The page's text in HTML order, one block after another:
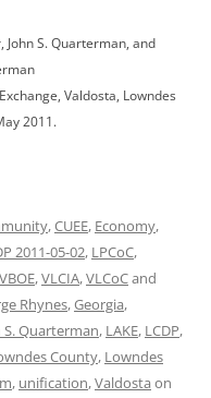
John S. Quarterman, and
Valdosta, Lowndes
2011.
,CUEE, Economy,
2011-05-02, LPCoC,
VBOE,VLCIA,VLCoCand
Rhynes,Georgia,
S. Quarterman, LAKE, LCDP,
County, Lowndes
, unification,Valdosta on